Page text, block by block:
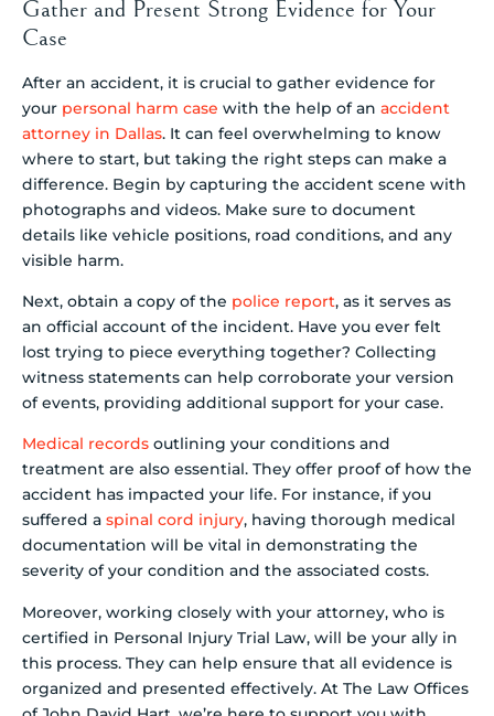
Gather and Present Strong Evidence for Your
Case
After an accident, it is crucial to gather evidence for
your personal harm case with the help of an accident
attorney in Dallas. It can feel overwhelming to know
where to start, but taking the right steps can make a
difference. Begin by capturing the accident scene with
photographs and videos. Make sure to document
details like vehicle positions, road conditions, and any
visible harm.
Next, obtain a copy of the police report, as it serves as
an official account of the incident. Have you ever felt
lost trying to piece everything together? Collecting
witness statements can help corroborate your version
of events, providing additional support for your case.
Medical records outlining your conditions and
treatment are also essential. They offer proof of how the
accident has impacted your life. For instance, if you
suffered a spinal cord injury, having thorough medical
documentation will be vital in demonstrating the
severity of your condition and the associated costs.
Moreover, working closely with your attorney, who is
certified in Personal Injury Trial Law, will be your ally in
this process. They can help ensure that all evidence is
organized and presented effectively. At The Law Offices